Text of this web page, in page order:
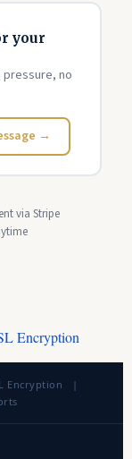
your
no
→
via Stripe
Encryption
Encryption |